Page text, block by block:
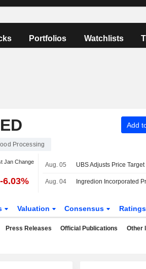
Portfolios Watchlists
Add
Processing
Jan Change
-6.03%
Aug. 05
Aug. 04
Valuation Consensus Ratings
Press Releases Official Publications Other